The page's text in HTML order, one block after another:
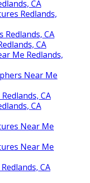
CA
Redlands,
CA
CA
Me Redlands,
Near Me
CA
CA
Near Me
Near Me
CA